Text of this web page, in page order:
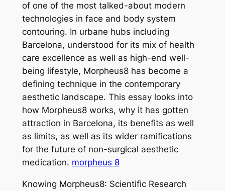
of one of the most talked-about modern
technologies in face and body system
contouring. In urbane hubs including
Barcelona, understood for its mix of health
care excellence as well as high-end well-
being lifestyle, Morpheus8 has become a
defining technique in the contemporary
aesthetic landscape. This essay looks into
how Morpheus8 works, why it has gotten
attraction in Barcelona, its benefits as well
as limits, as well as its wider ramifications
for the future of non-surgical aesthetic
medication. morpheus 8
Knowing Morpheus8: Scientific Research